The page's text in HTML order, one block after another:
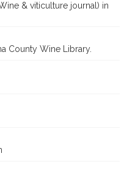
& viticulture journal) in
County Wine Library.